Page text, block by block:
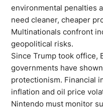
environmental penalties
need cleaner, cheaper
Multinationals confront
geopolitical risks.
Since Trump took office,
governments have
protectionism. Financial
inflation and oil price
Nintendo must monitor